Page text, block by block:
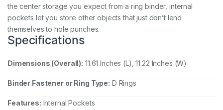
the center storage you expect from a ring binder, internal
pockets let you store other objects that just don’t lend
themselves to hole punches.
Specifications
Dimensions (Overall): 11.61 Inches (L), 11.22 Inches (W)
Binder Fastener or Ring Type: D Rings
Features: Internal Pockets